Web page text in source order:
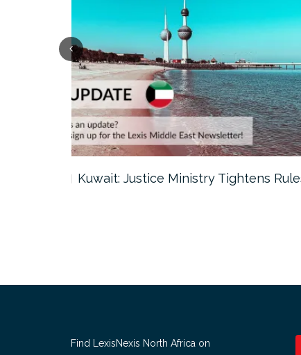
Kuwait: Justice Ministry Tightens
Find LexisNexis North Africa on